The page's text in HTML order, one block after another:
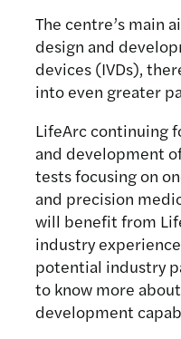
The centre’s main
design and
devices (IVDs),
into even greater
LifeArc continuing
and development
tests focusing on
and precision
will benefit from
industry
potential industry
to know more
development